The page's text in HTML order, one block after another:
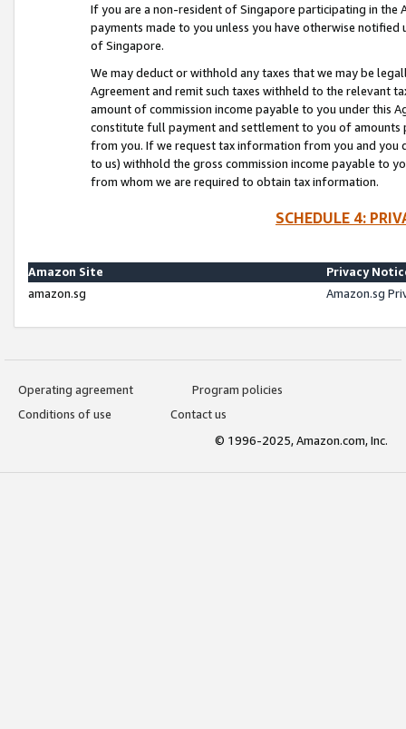
If you are a non-resident of Singapore participating in the
payments made to you unless you have otherwise
of Singapore.
We may deduct or withhold any taxes that we may be
Agreement and remit such taxes withheld to the relevant
amount of commission income payable to you under this
constitute full payment and settlement to you of amounts
from you. If we request tax information from you and you
to us) withhold the gross commission income payable to
from whom we are required to obtain tax information.
SCHEDULE 4:
Amazon Site
Privacy
amazon.sg
Amazon.sg
Operating agreement
Program policies
Conditions of use
Contact us
© 1996-2025, Amazon.com, Inc.